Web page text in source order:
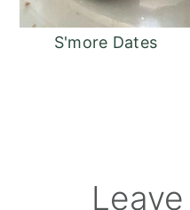
S'more Dates
Reader